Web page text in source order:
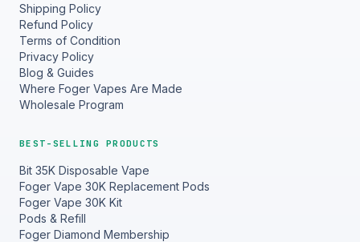
Shipping Policy
Refund Policy
Terms of Condition
Privacy Policy
Blog & Guides
Where Foger Vapes Are Made
Wholesale Program
BEST-SELLING PRODUCTS
Bit 35K Disposable Vape
Foger Vape 30K Replacement Pods
Foger Vape 30K Kit
Pods & Refill
Foger Diamond Membership